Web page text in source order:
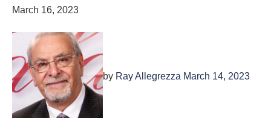
March 16, 2023
by Ray Allegrezza March 14, 2023